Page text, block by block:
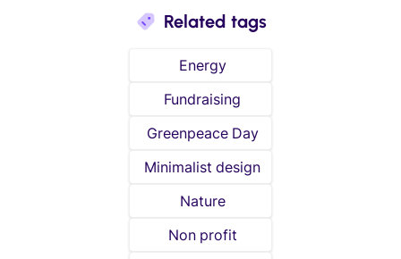
Related tags
Energy
Fundraising
Greenpeace Day
Minimalist design
Nature
Non profit